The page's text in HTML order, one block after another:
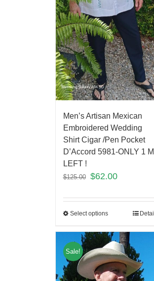
Men’s Artisan Mexican
Embroidered Wedding
Shirt Cigar /Pen Pocket
D’Accord 5981-ONLY 1 M
LEFT !
$125.00 $62.00
Select options
Sale!